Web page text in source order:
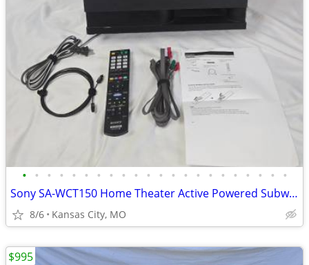
• • • • • • • • • • • • • • • • • • • • • •
Sony SA-WCT150 Home Theater Active Powered Subwoofer Remote Cables
8/6 Kansas City, MO
$995